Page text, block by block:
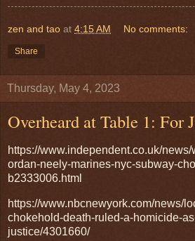
zen and tao at 4:15 AM No comments:
Share
Thursday, May 4, 2023
Overheard at Table 1: For
https://www.independent.co.uk/
ordan-neely-marines-nyc-subway-
b2333006.html
https://www.nbcnewyork.com/news/
chokehold-death-ruled-a-homicide-
justice/4301660/